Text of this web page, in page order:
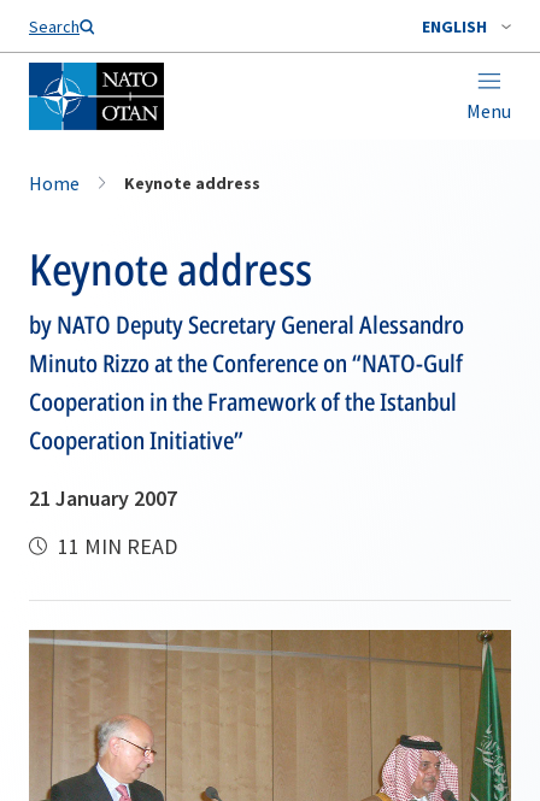
Search ENGLISH
Menu
Home Keynote address
Keynote address
by NATO Deputy Secretary General Alessandro
Minuto Rizzo at the Conference on “NATO-Gulf
Cooperation in the Framework of the Istanbul
Cooperation Initiative”
21 January 2007
11 MIN READ